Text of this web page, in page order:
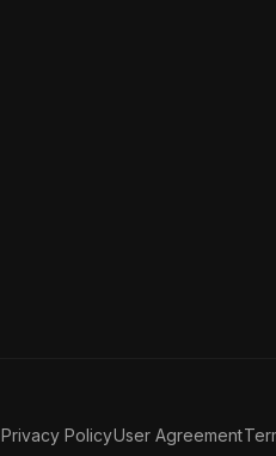
Privacy PolicyUser Agreement